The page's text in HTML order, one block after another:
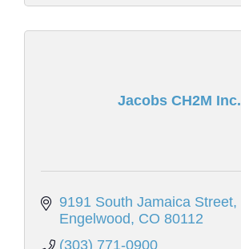
Jacobs CH2M Inc.
9191 South Jamaica Street
Engelwood
CO 80112
(303) 771-0900